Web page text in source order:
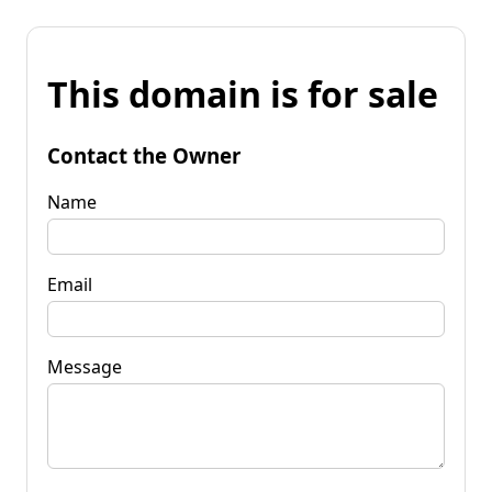
This domain is for sale
Contact the Owner
Name
Email
Message